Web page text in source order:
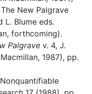
New Palgrave
L. Blume eds.
forthcoming).
Palgrave v. 4, J.
1987), pp.